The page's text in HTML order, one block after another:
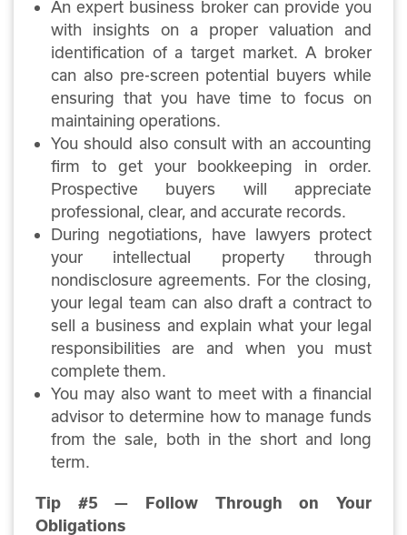
An expert business broker can provide you
with insights on a proper valuation and
identification of a target market. A broker
can also pre-screen potential buyers while
ensuring that you have time to focus on
maintaining operations.
You should also consult with an accounting
firm to get your bookkeeping in order.
Prospective buyers will appreciate
professional, clear, and accurate records.
During negotiations, have lawyers protect
your intellectual property through
nondisclosure agreements. For the closing,
your legal team can also draft a contract to
sell a business and explain what your legal
responsibilities are and when you must
complete them.
You may also want to meet with a financial
advisor to determine how to manage funds
from the sale, both in the short and long
term.
Tip #5 — Follow Through on Your
Obligations